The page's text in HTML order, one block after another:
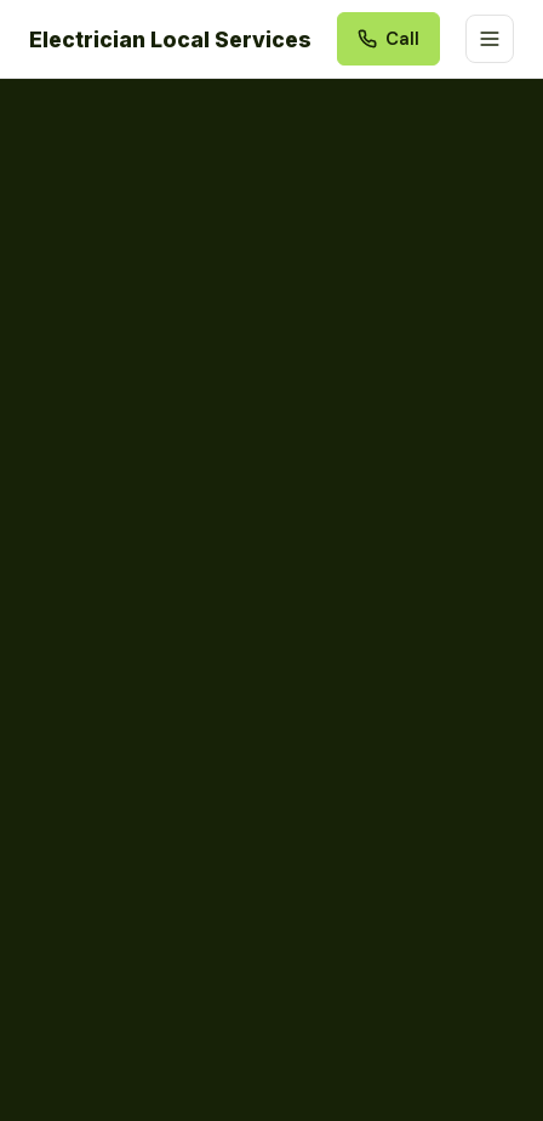
Electrician Local Services Call